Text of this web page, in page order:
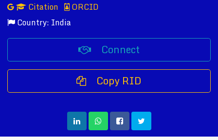
Citation
ORCID
Country: India
Connect
Copy RID